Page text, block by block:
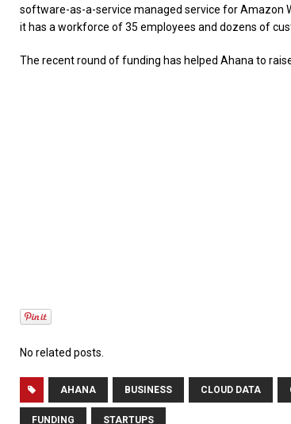
software-as-a-service managed service for Amazon
it has a workforce of 35 employees and dozens of
The recent round of funding has helped Ahana to
No related posts.
AHANA BUSINESS CLOUD DATA
FUNDING STARTUPS